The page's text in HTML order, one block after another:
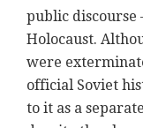
public discourse
Holocaust.
were
official Soviet
to it as a